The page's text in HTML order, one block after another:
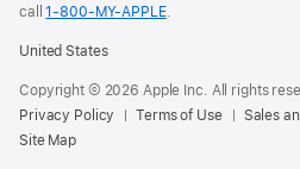
call1‑800‑MY‑APPLE.
United States
Copyright © 2026 Apple Inc. All rights
Privacy Policy
Terms of Use Sales
Site Map